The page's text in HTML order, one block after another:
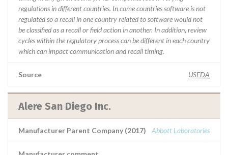
regulations in different countries. In come countries software is not
regulated so a recall in one country related to software would not
be classified as a recall or field action in another. In addition, review
cycles within the regulatory process can be different in each country
which can impact communication and recall timing.
Source USFDA
Alere San Diego Inc.
Manufacturer Parent Company (2017) Abbott Laboratories